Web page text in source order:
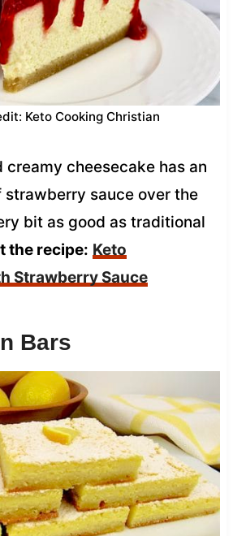
Keto Cooking Christian
creamy cheesecake has an
strawberry sauce over the
bit as good as traditional
the recipe: Keto
Strawberry Sauce
Bars